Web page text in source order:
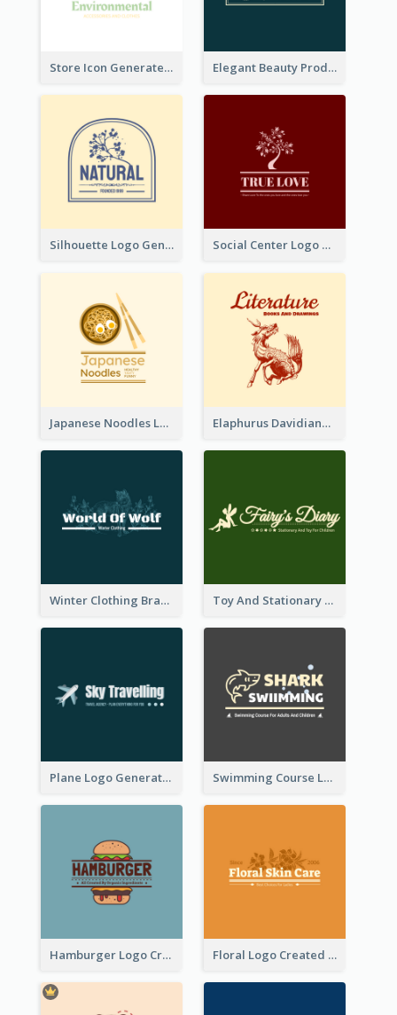
Store Icon Generated With Combination Of Differene Elements Elegant Beauty Products Logo Generated With Complicated
Silhouette Logo Generated With Decoration Of Tree Social Center Logo Created With Artistic Graphic Of Tree
Japanese Noodles Logo Created With Illustration Of Meal Elaphurus Davidianus Logo Created For Store Selling Chinese Literature Goods
Winter Clothing Brand Logo Generated With Illustrations Of Wolf And Plant Toy And Stationary Store Logo Created With Decorations Of Fairy And Stars
Plane Logo Generated For Travel Agency Swimming Course Logo Designed With Cartoon Illustration Of Shark
Hamburger Logo Created For Western Restaurant Floral Logo Created For Skin Care Shop In Orange And White